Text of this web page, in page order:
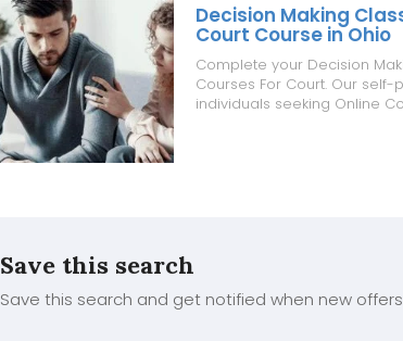
Decision Making
Court Course in Ohio
Complete your Decision
Courses For Court. Our
individuals seeking Online
Save this search
Save this search and get notified when new